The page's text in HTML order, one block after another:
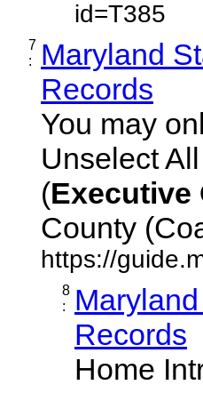
id=T385
7
:
Maryland
Records
You may
Unselect
(Executive
County
https://
8
:
Records
Home